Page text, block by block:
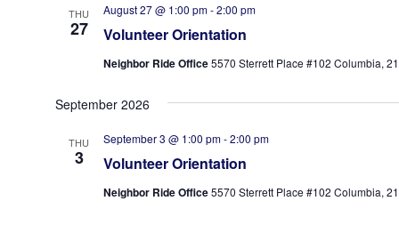
THU
27 Volunteer Orientation
August 27 @ 1:00 pm-2:00 pm
Neighbor Ride Office5570 Sterrett Place #102 Columbia,
September 2026
THU
3 Volunteer Orientation
September 3 @ 1:00 pm-2:00 pm
Neighbor Ride Office5570 Sterrett Place #102 Columbia,